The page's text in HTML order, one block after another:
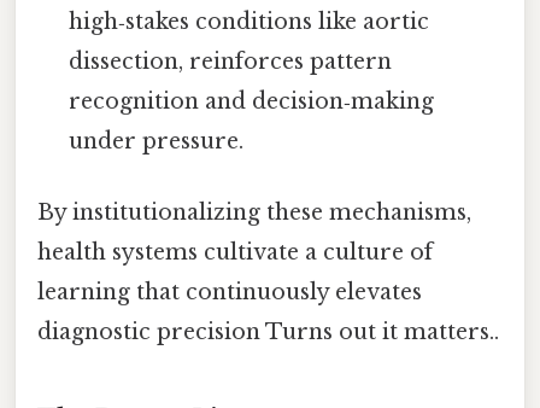
high‑stakes conditions like aortic
dissection, reinforces pattern
recognition and decision‑making
under pressure.
By institutionalizing these mechanisms,
health systems cultivate a culture of
learning that continuously elevates
diagnostic precision Turns out it matters..